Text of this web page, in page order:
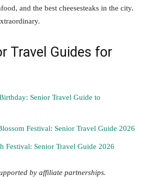
and the best cheesesteaks in the city.
Travel Guides for
Senior Travel Guide to
Festival: Senior Travel Guide 2026
Festival: Senior Travel Guide 2026
by affiliate partnerships.